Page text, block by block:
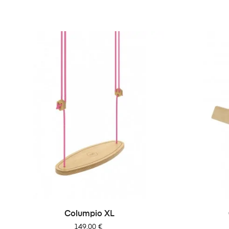
Columpio XL
Precio
149,00 €